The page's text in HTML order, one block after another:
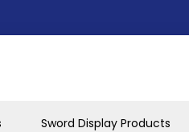
Sword Display Products